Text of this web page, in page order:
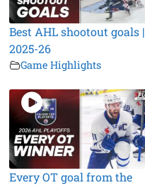
Best AHL shootout goals |
2025-26
Game Highlights
Every OT goal from the